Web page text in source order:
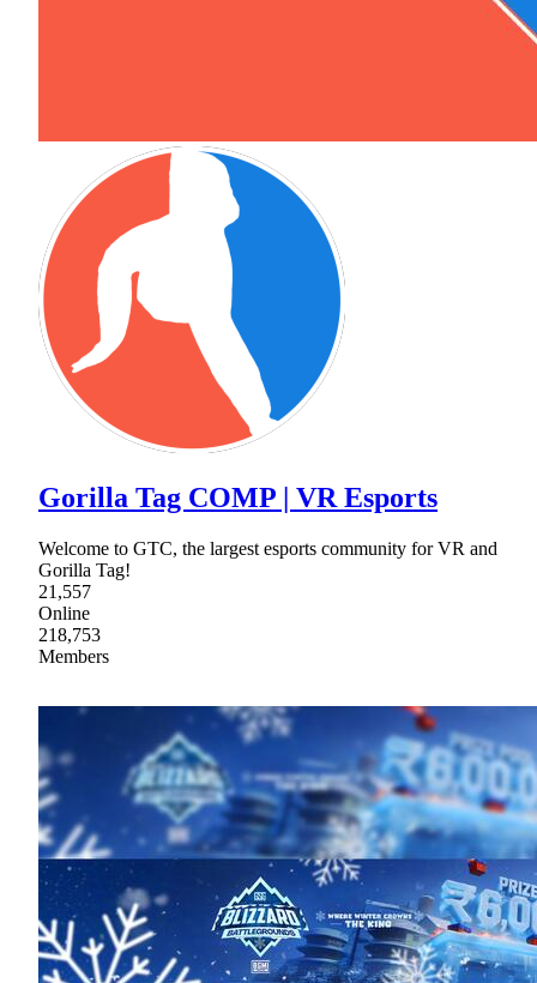
Gorilla Tag COMP | VR Esports
Welcome to GTC, the largest esports community for VR and
Gorilla Tag!
21,557
Online
218,753
Members